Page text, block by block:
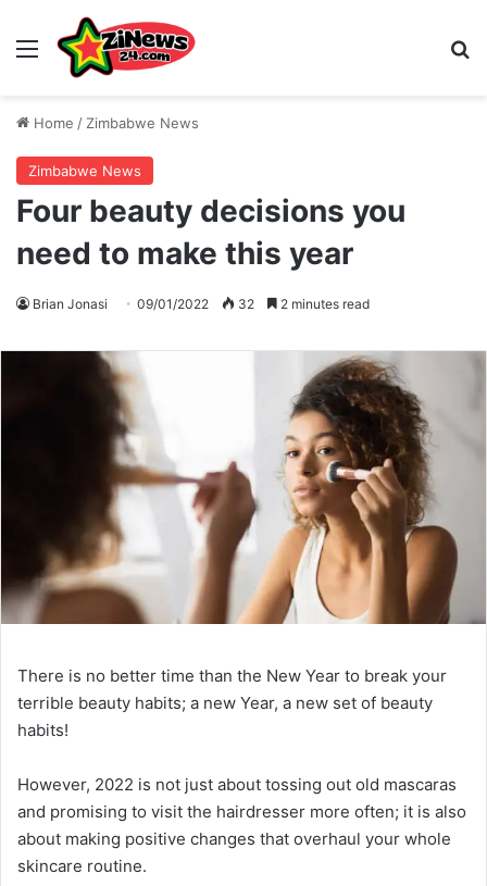
Menu
Home / Zimbabwe News
Zimbabwe News
Four beauty decisions you
need to make this year
Brian Jonasi 09/01/2022 32 2 minutes read
There is no better time than the New Year to break your
terrible beauty habits; a new Year, a new set of beauty
habits!
However, 2022 is not just about tossing out old mascaras
and promising to visit the hairdresser more often; it is also
about making positive changes that overhaul your whole
skincare routine.